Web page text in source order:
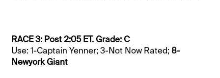
RACE 3: Post 2:05 ET. Grade: C
Use: 1-Captain Yenner; 3-Not Now Rated; 8-
Newyork Giant